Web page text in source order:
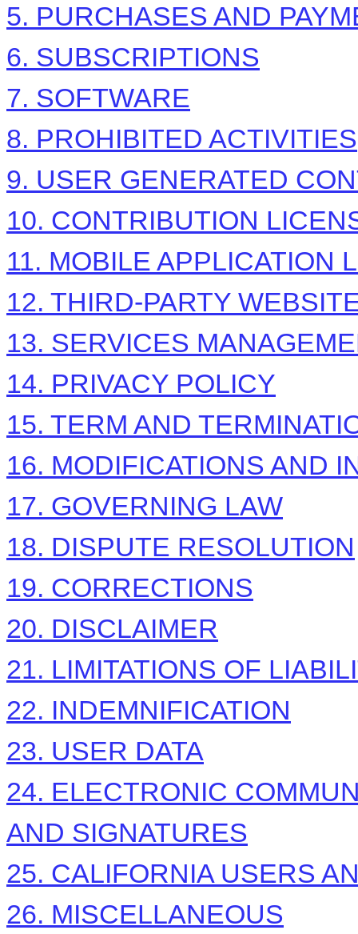
5. PURCHASES AND
6. SUBSCRIPTIONS
7. SOFTWARE
8. PROHIBITED ACTIVITIES
9. USER GENERATED
10. CONTRIBUTION
11. MOBILE APPLICATION
12. THIRD-PARTY
13. SERVICES
14. PRIVACY POLICY
15. TERM AND
16. MODIFICATIONS AND
17. GOVERNING LAW
18. DISPUTE RESOLUTION
19. CORRECTIONS
20. DISCLAIMER
21. LIMITATIONS OF
22. INDEMNIFICATION
23. USER DATA
24. ELECTRONIC
AND SIGNATURES
25. CALIFORNIA USERS
26. MISCELLANEOUS